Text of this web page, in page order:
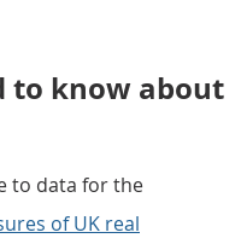
to know about
to data for the
of UK real